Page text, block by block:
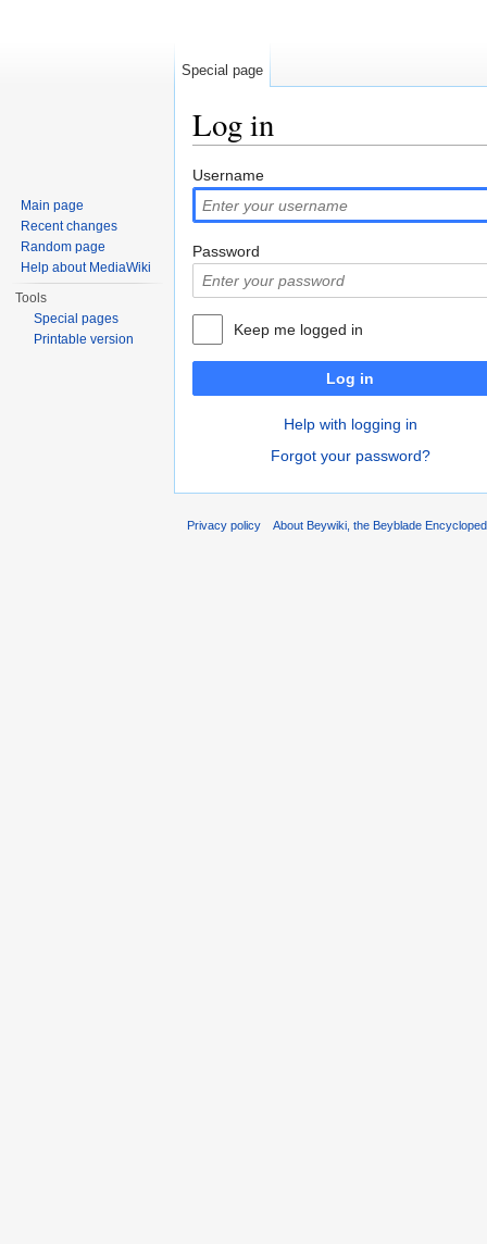
Log in
Username
Password
Keep me logged in
Log in
Help with logging in
Forgot your password?
Special page
Main page
Recent changes
Random page
Help about MediaWiki
Tools
Special pages
Printable version
Privacy policy About Beywiki, the Beyblade